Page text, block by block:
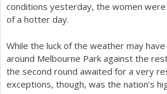
conditions yesterday, the women
of a hotter day.
While the luck of the weather may
around Melbourne Park against the
the second round awaited for a very
exceptions, though, was the nation’s